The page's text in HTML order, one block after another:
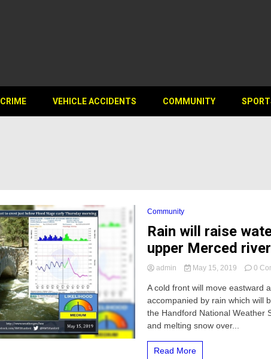
CRIME VEHICLE ACCIDENTS COMMUNITY
Community
Rain will raise
upper Merced
admin May 15, 2019 0
A cold front will move eastward
accompanied by rain which will
the Handford National Weather
and melting snow over...
Read More